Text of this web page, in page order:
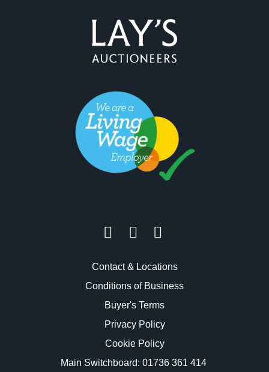
Contact & Locations
Conditions of Business
Buyer's Terms
Privacy Policy
Cookie Policy
Main Switchboard: 01736 361 414